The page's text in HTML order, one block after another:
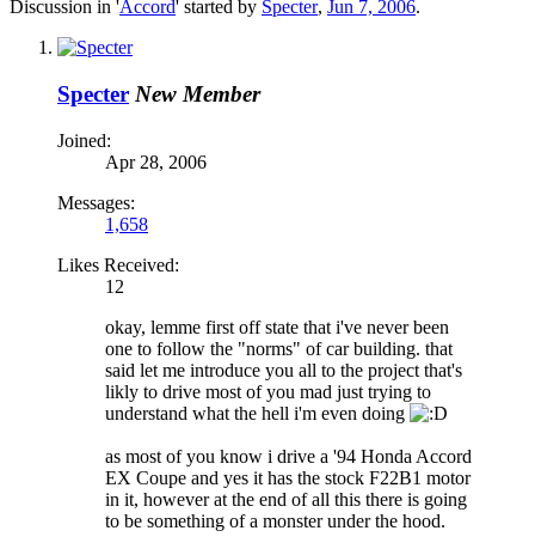
Discussion in 'Accord' started by Specter, Jun 7, 2006.
Specter New Member
Joined:
Apr 28, 2006
Messages:
1,658
Likes Received:
12
okay, lemme first off state that i've never been
one to follow the "norms" of car building. that
said let me introduce you all to the project that's
likly to drive most of you mad just trying to
understand what the hell i'm even doing
as most of you know i drive a '94 Honda Accord
EX Coupe and yes it has the stock F22B1 motor
in it, however at the end of all this there is going
to be something of a monster under the hood.